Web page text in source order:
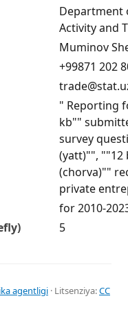
Department
Activity and
Muminov
+99871 202
" Reporting
kb""
survey
(yatt)"", ""12
(chorva)""
private
for 2010-
5
agentligi · Litsenziya:CC